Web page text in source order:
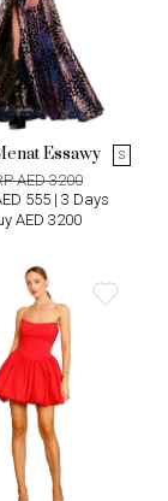
Essawy S
AED 3200
555 | 3 Days
AED 3200